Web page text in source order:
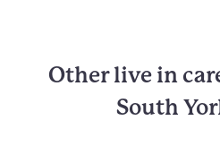
Other live in
South